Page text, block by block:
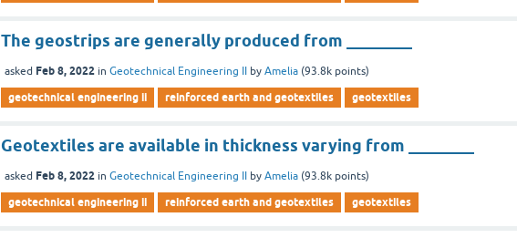
The geostrips are generally produced from ________
asked Feb 8, 2022 inGeotechnical Engineering II byAmelia (93.8k points)
geotechnical engineering ii reinforced earth and geotextiles geotextiles
Geotextiles are available in thickness varying from ________
asked Feb 8, 2022 inGeotechnical Engineering II byAmelia (93.8k points)
geotechnical engineering ii reinforced earth and geotextiles geotextiles